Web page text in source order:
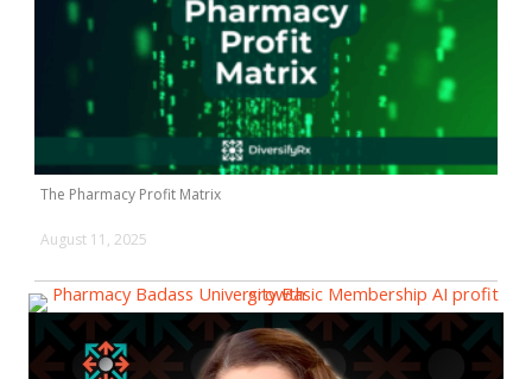
The Pharmacy Profit Matrix
August 11, 2025